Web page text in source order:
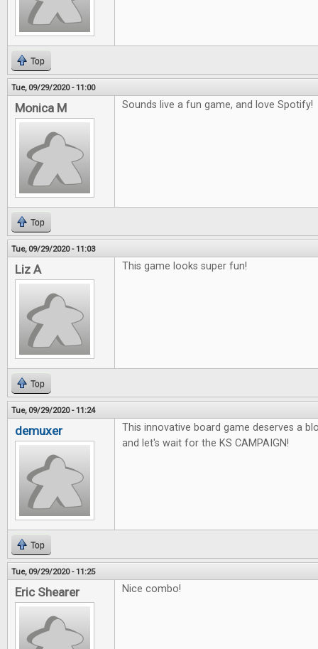
Top
Tue, 09/29/2020 - 11:00
Monica M Sounds live a fun game, and love Spotify!
Top
Tue, 09/29/2020 - 11:03
Liz A This game looks super fun!
Top
Tue, 09/29/2020 - 11:24
demuxer
This innovative board game deserves a
and let's wait for the KS CAMPAIGN!
Top
Tue, 09/29/2020 - 11:25
Eric Shearer Nice combo!